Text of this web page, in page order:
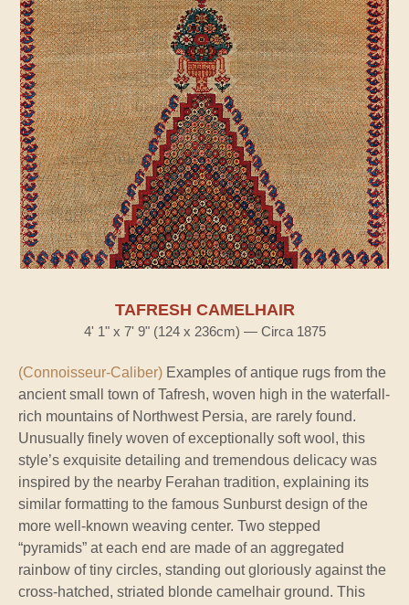
TAFRESH CAMELHAIR
4' 1" x 7' 9" (124 x 236cm) — Circa 1875
(Connoisseur-Caliber) Examples of antique rugs from the
ancient small town of Tafresh, woven high in the waterfall-
rich mountains of Northwest Persia, are rarely found.
Unusually finely woven of exceptionally soft wool, this
style’s exquisite detailing and tremendous delicacy was
inspired by the nearby Ferahan tradition, explaining its
similar formatting to the famous Sunburst design of the
more well-known weaving center. Two stepped
“pyramids” at each end are made of an aggregated
rainbow of tiny circles, standing out gloriously against the
cross-hatched, striated blonde camelhair ground. This